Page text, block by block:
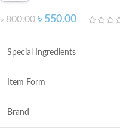
৳800.00 ৳ 550.00
Special Ingredients
Item Form
Brand